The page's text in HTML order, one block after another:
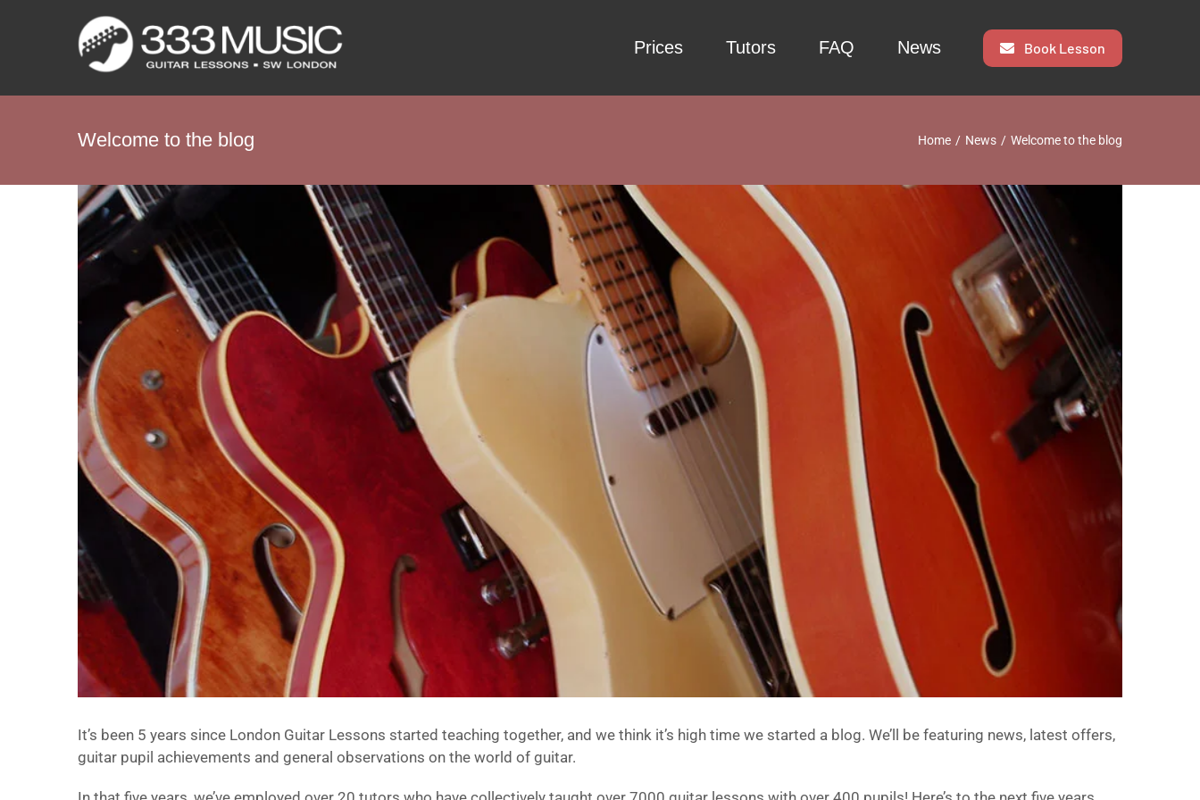
Prices Tutors FAQ News Book Lesson
Welcome to the blog Home News Welcome to the blog
View
Larger
It’s been 5 years since London Guitar Lessons started teaching together, and we think it’s high time we started a blog. We’ll be featuring news, latest offers,
guitar pupil achievements and general observations on the world of guitar.